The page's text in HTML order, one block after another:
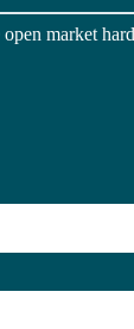
market